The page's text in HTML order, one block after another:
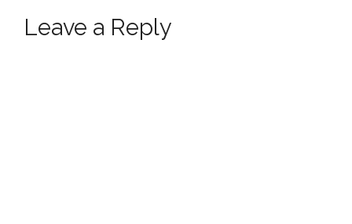
Leave a Reply